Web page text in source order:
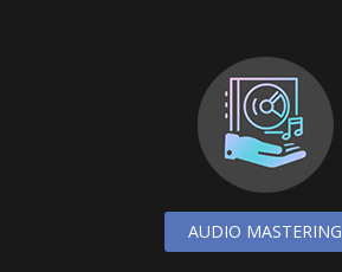
AUDIO MASTERING